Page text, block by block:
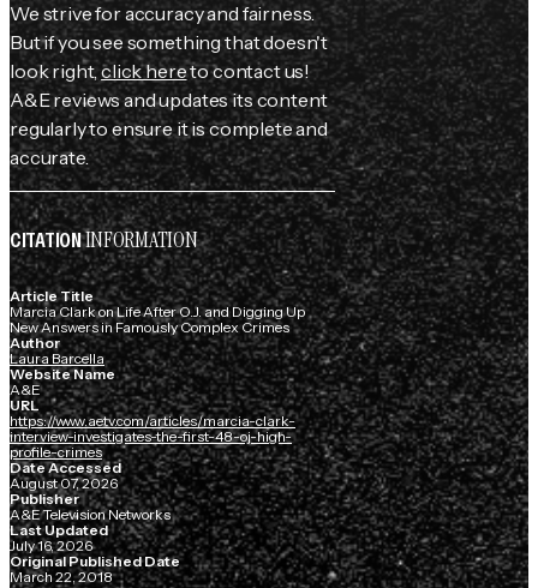
We strive for accuracy and fairness.
But if you see something that doesn't
look right,click hereto contact us!
A&E reviews and updates its content
regularly to ensure it is complete and
accurate.
CITATIONINFORMATION
Article Title
Marcia Clark on Life After O.J. and Digging Up
New Answers in Famously Complex Crimes
Author
Laura Barcella
Website Name
A&E
URL
https://www.aetv.com/articles/marcia-clark-
interview-investigates-the-first-48-oj-high-
profile-crimes
Date Accessed
August 07, 2026
Publisher
A&E Television Networks
Last Updated
July 16, 2026
Original Published Date
March 22, 2018